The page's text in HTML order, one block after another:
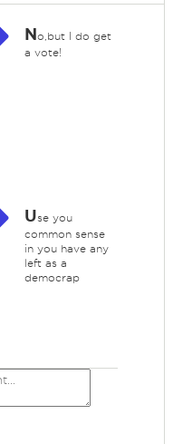
No,but I do get
a vote!
Use you
common sense
in you have any
left as a
democrap